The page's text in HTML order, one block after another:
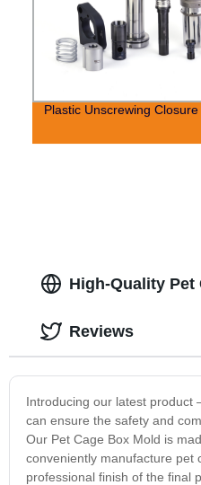
Plastic Unscrewing
High-Quality Pet
Introducing our latest product
can ensure the safety and
Our Pet Cage Box Mold is
conveniently manufacture pet
professional finish of the final
Reviews